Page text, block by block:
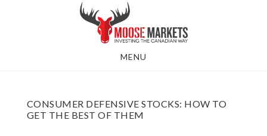
MENU
CONSUMER DEFENSIVE STOCKS: HOW TO
GET THE BEST OF THEM